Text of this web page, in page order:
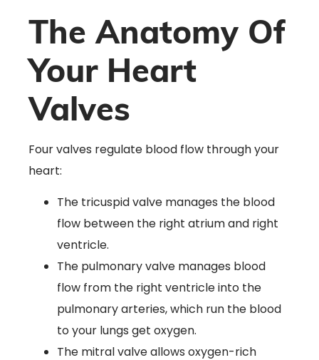
The Anatomy Of
Your Heart
Valves
Four valves regulate blood flow through your
heart:
The tricuspid valve manages the blood
flow between the right atrium and right
ventricle.
The pulmonary valve manages blood
flow from the right ventricle into the
pulmonary arteries, which run the blood
to your lungs get oxygen.
The mitral valve allows oxygen-rich